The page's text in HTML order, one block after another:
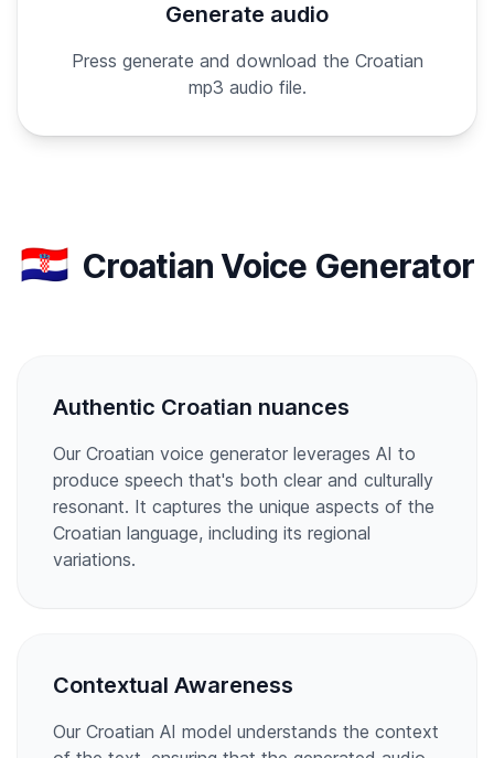
Generate audio
Press generate and download the Croatian
mp3 audio file.
🇭🇷 Croatian Voice Generator
Authentic Croatian nuances
Our Croatian voice generator leverages AI to
produce speech that's both clear and culturally
resonant. It captures the unique aspects of the
Croatian language, including its regional
variations.
Contextual Awareness
Our Croatian AI model understands the context